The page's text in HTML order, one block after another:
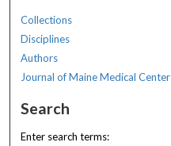
Collections
Disciplines
Authors
Journal of Maine Medical Center
Search
Enter search terms: